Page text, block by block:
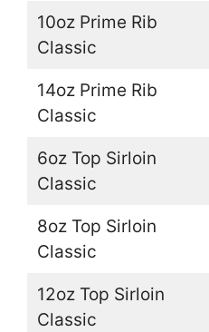
10oz Prime Rib
Classic
14oz Prime Rib
Classic
6oz Top Sirloin
Classic
8oz Top Sirloin
Classic
12oz Top Sirloin
Classic